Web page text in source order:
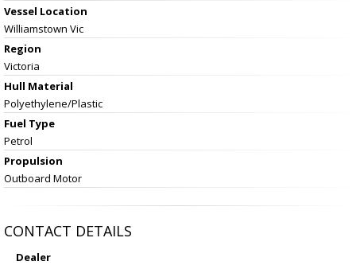
Vessel Location
Williamstown Vic
Region
Victoria
Hull Material
Polyethylene/Plastic
Fuel Type
Petrol
Propulsion
Outboard Motor
CONTACT DETAILS
Dealer